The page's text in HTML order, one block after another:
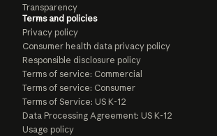
Transparency
Terms and policies
Privacy policy
Consumer health data privacy policy
Responsible disclosure policy
Terms of service: Commercial
Terms of service: Consumer
Terms of Service: US K-12
Data Processing Agreement: US K-12
Usage policy